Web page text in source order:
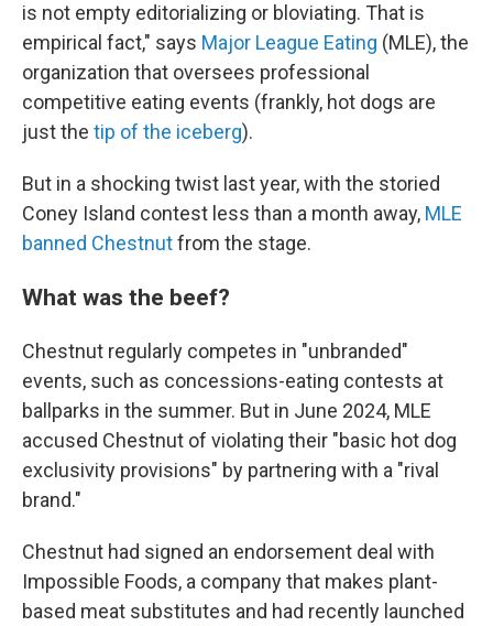
is not empty editorializing or bloviating. That is
empirical fact," says Major League Eating (MLE), the
organization that oversees professional
competitive eating events (frankly, hot dogs are
just the tip of the iceberg).
But in a shocking twist last year, with the storied
Coney Island contest less than a month away, MLE
banned Chestnutfrom the stage.
What was the beef?
Chestnut regularly competes in "unbranded"
events, such as concessions-eating contests at
ballparks in the summer. But in June 2024, MLE
accused Chestnut of violating their "basic hot dog
exclusivity provisions" by partnering with a "rival
brand."
Chestnut had signed an endorsement deal with
Impossible Foods, a company that makes plant-
based meat substitutes and had recently launched